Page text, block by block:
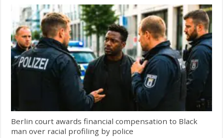
Berlin court awards financial compensation to Black
man over racial profiling by police